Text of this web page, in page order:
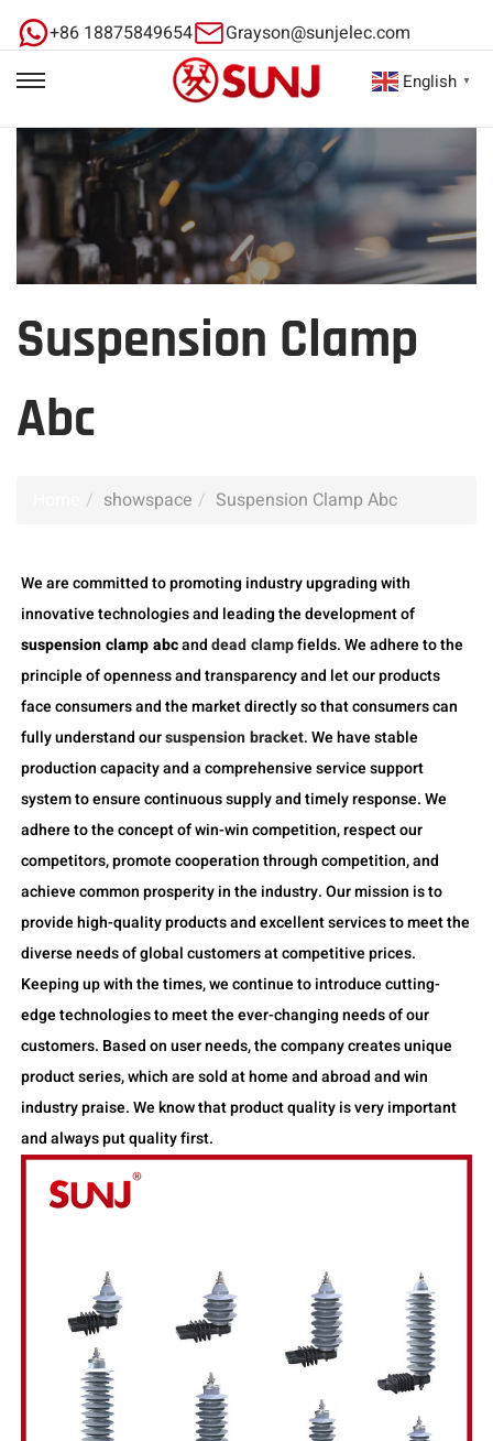
+86 18875849654 Grayson@sunjelec.com
Suspension Clamp
Abc
showspace Suspension Clamp Abc
We are committed to promoting industry upgrading with
innovative technologies and leading the development of
suspension clamp abcanddead clampfields. We adhere to the
principle of openness and transparency and let our products
face consumers and the market directly so that consumers can
fully understand oursuspension bracket. We have stable
production capacity and a comprehensive service support
system to ensure continuous supply and timely response. We
adhere to the concept of win-win competition, respect our
competitors, promote cooperation through competition, and
achieve common prosperity in the industry. Our mission is to
provide high-quality products and excellent services to meet the
diverse needs of global customers at competitive prices.
Keeping up with the times, we continue to introduce cutting-
edge technologies to meet the ever-changing needs of our
customers. Based on user needs, the company creates unique
product series, which are sold at home and abroad and win
industry praise. We know that product quality is very important
and always put quality first.
English ▼